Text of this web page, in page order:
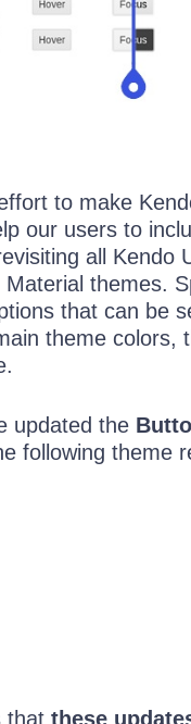
to make
our users to
all Kendo
themes.
that can be
theme colors,
updated the
following theme
that these